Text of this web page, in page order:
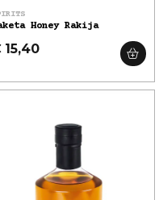
Honey Rakija
15,40